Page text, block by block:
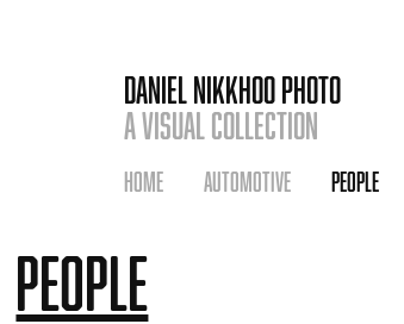
DANIEL NIKKHOO PHOTO
A VISUAL COLLECTION
HOME AUTOMOTIVE PEOPLE
People